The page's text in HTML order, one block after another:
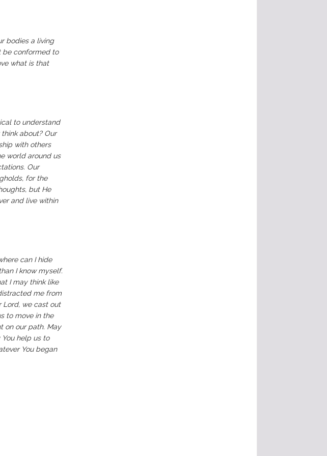
bodies a living
be conformed to
what is that
to understand
about? Our
with others
world around us
Our
for the
but He
and live within
can I hide
I know myself.
I may think like
me from
Lord, we cast out
to move in the
on our path. May
help us to
You began